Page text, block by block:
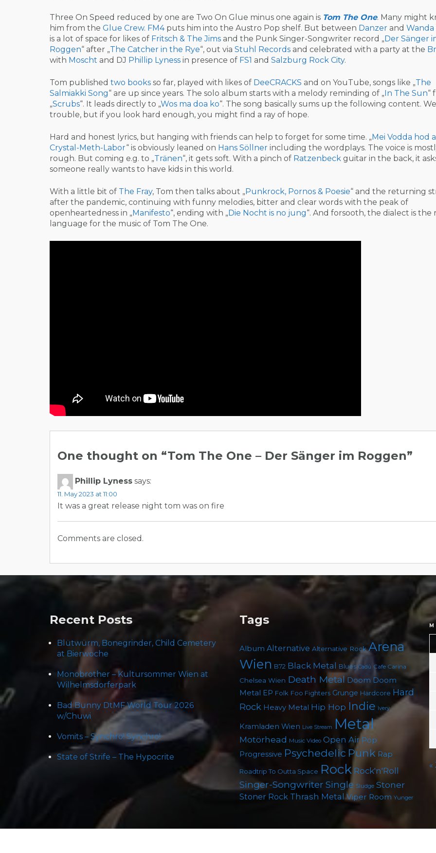
Three On Speed reduced by one are Two On Glue minus one again is Tom The One. Many might
him from the Glue Crew. FM4puts him into the Austro Pop shelf. But between Danzer and Wanda
is a lot of space for likes of Fritsch & The Jims and the Punk Singer-Songwriter record „Der Sänger
Roggen“ after „The Catcher in the Rye“, out via Stuhl Records and celebrated with a party at the
with Moscht and DJ Phillip Lyness in presence of FS1 and Salzburg Rock City.
Tom published two books so far, played with likes of DeeCRACKS and on YouTube, songs like „The
Salmiakki Song“ are up since years. The solo album starts with a melody reminding of „In The Sun“
„Scrubs“. It leads directly to „Wos ma doa ko“. The song basically sums up the following content.
trouble, but if you look hard enough, you might find a ray of hope.
Hard and honest lyrics, but hanging with friends can help to forget for some time. „Mei Vodda hod a
Crystal-Meth-Labor“ is obviously leaned on Hans Söllner including the wordplays. The voice is
rough. But coming e.g. to „Tränen“, it gets soft. With a pinch of Ratzenbeck guitar in the back, it
someone really wants to have kids in this world.
With a little bit of The Fray, Tom then talks about „Punkrock, Pornos & Poesie“ and the returning
after the pandemic, continuing with funny melodies, bitter and clear words with the peak of
openheartedness in „Manifesto“, ending with „Die Nocht is no jung“. And forsooth, the dialect is the
language for the music of Tom The One.
One thought on “Tom The One – Der Sänger im Roggen”
Phillip Lyness says:
11. May 2023 at 11:00
It was a great release night tom was on fire
Comments are closed.
Recent Posts
Blütwürm, Bonegrinder, Child Cemetery
at Bierwoche
Monobrother – Kultursommer Wien at
Wilhelmsdorferpark
Bad Bunny DtMF World Tour 2026
w/Chuwi
Vomits – Synchro! Synchro!
State of Strife – The Hypocrite
Tags
Album Alternative Alternative Rock Arena
Wien B72 Black Metal Blues Cadû Cafe Carina
Chelsea Wien Death Metal Doom Doom
Metal EP Folk Foo Fighters Grunge Hardcore Hard
Rock Heavy Metal Hip Hop Indie Ivery
Kramladen Wien Live Stream Metal
Motörhead Music Video Open Air Pop
Progressive Psychedelic Punk Rap
Roadtrip To Outta Space Rock Rock'n'Roll
Singer-Songwriter Single Sludge Stoner
Stoner Rock Thrash Metal Viper Room Yunger
M
«